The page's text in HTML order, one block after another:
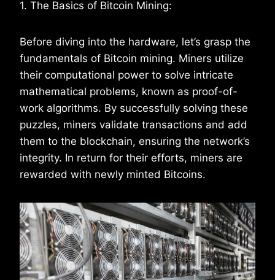
1. The Basics of Bitcoin Mining:
Before diving into the hardware, let’s grasp the
fundamentals of Bitcoin mining. Miners utilize
their computational power to solve intricate
mathematical problems, known as proof-of-
work algorithms. By successfully solving these
puzzles, miners validate transactions and add
them to the blockchain, ensuring the network’s
integrity. In return for their efforts, miners are
rewarded with newly minted Bitcoins.